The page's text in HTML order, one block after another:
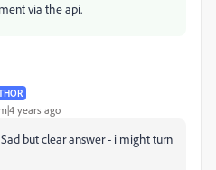
via the api.
years ago
but clear answer - i might turn